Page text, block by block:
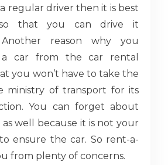
regular driver then it is best
that you can drive it
Another reason why you
car from the car rental
you won’t have to take the
ministry of transport for its
You can forget about
well because it is not your
ensure the car. So rent-a-
from plenty of concerns.